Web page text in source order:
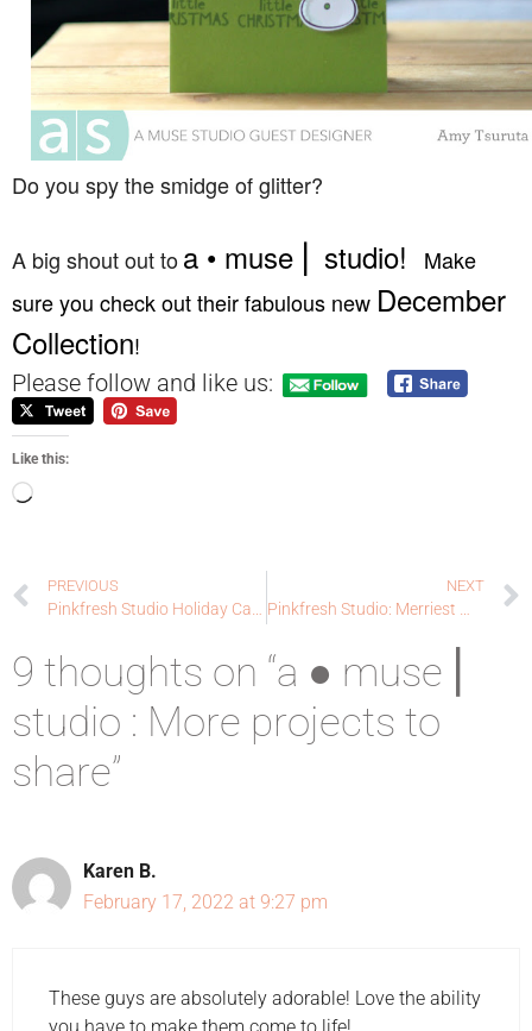
Do you spy the smidge of glitter?
A big shout out toa • muse ⎜ studio!
Make
sure you check out their fabulous new December
Collection!
Please follow and like us:
Like this:
PREVIOUS NEXT
9 thoughts on “a ● muse ⎜
studio : More projects to
share”
Karen B.
February 17, 2022 at 9:27 pm
These guys are absolutely adorable! Love the ability